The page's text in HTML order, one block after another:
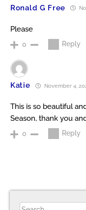
Ronald G Free
Please
0 Reply
Katie November 4,
This is so beautiful
Season, thank you
0 Reply